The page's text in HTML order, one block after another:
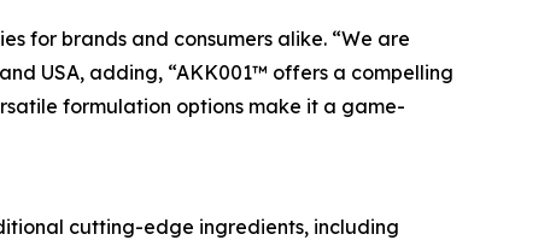
for brands and consumers alike. “We are
USA, adding, “AKK001™ offers a compelling
formulation options make it a game-
cutting-edge ingredients, including